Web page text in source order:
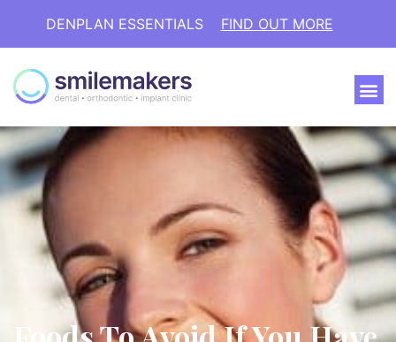
DENPLAN ESSENTIALS FIND OUT MORE